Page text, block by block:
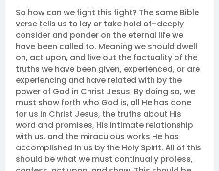
So how can we fight this fight? The same Bible
verse tells us to lay or take hold of–deeply
consider and ponder on the eternal life we
have been called to. Meaning we should dwell
on, act upon, and live out the factuality of the
truths we have been given, experienced, or are
experiencing and have related with by the
power of God in Christ Jesus. By doing so, we
must show forth who God is, all He has done
for us in Christ Jesus, the truths about His
word and promises, His intimate relationship
with us, and the miraculous works He has
accomplished in us by the Holy Spirit. All of this
should be what we must continually profess,